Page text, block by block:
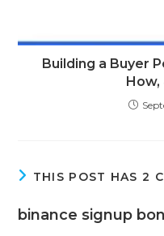
Building a Buyer
How,
THIS POST HAS 2
binance signup